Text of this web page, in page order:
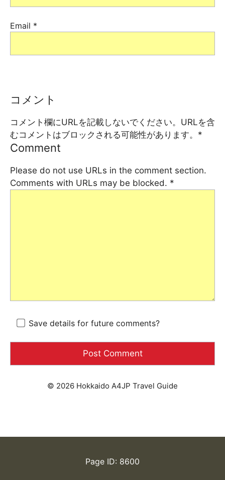
Email *
コメント
コメント欄にURLを記載しないでください。URLを含
むコメントはブロックされる可能性があります。 *
Comment
Please do not use URLs in the comment section.
Comments with URLs may be blocked. *
Save details for future comments?
© 2026 Hokkaido A4JP Travel Guide
Page ID: 8600